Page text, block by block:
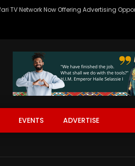
EVENTS ADVERTISE